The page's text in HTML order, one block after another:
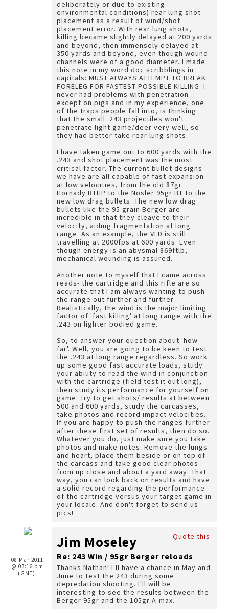
deliberately or due to existing
environmental conditions) rear lung shot
placement as a result of wind/shot
placement error. With rear lung shots,
killing became slightly delayed at 200 yards
and beyond, then immensely delayed at
350 yards and beyond, even though wound
channels were of a good diameter. I made
this note in my word doc scribblings in
capitals: MUST ALWAYS ATTEMPT TO BREAK
FORELEG FOR FASTEST POSSIBLE KILLING. I
never had problems with penetration
except on pigs and in my experience, one
of the traps people fall into, is thinking
that the small .243 projectiles won't
penetrate light game/deer very well, so
they had better take rear lung shots.
I have taken game out to 600 yards with the
.243 and shot placement was the most
critical factor. The current bullet designs
we have are all capable of fast expansion
at low velocities, from the old 87gr
Hornady BTHP to the Nosler 95gr BT to the
new low drag bullets. The new low drag
bullets like the 95 grain Berger are
incredible in that they cleave to their
velocity, aiding fragmentation at long
range. As an example, the VLD is still
travelling at 2000fps at 600 yards. Even
though energy is an abysmal 869ftlb,
mechanical wounding is assured.
Another note to myself that I came across
reads- the cartridge and this rifle are so
accurate that I am always wanting to push
the range out further and further.
Realistically, the wind is the major limiting
factor of 'fast killing' at long range with the
.243 on lighter bodied game.
So, to answer your question about 'how
far'. Well, you are going to be keen to test
the .243 at long range regardless. So work
up some good fast accurate loads, study
your ability to read the wind in conjunction
with the cartridge (field test it out long),
then study its performance for yourself on
game. Try to get shots/ results at between
500 and 600 yards, study the carcasses,
take photos and record impact velocities.
If you are happy to push the ranges further
after these first set of results, then do so.
Whatever you do, just make sure you take
photos and make notes. Remove the lungs
and heart, place them beside or on top of
the carcass and take good clear photos
from up close and about a yard away. That
way, you can look back on results and have
a solid record regarding the performance
of the cartridge versus your target game in
your locale. And don't forget to send us
pics!
08 Mar 2011
@ 03:16 pm
(GMT)
Quote this
Jim Moseley
Re: 243 Win / 95gr Berger reloads
Thanks Nathan! I'll have a chance in May and
June to test the 243 during some
depredation shooting. I'll will be
interesting to see the results between the
Berger 95gr and the 105gr A-max.